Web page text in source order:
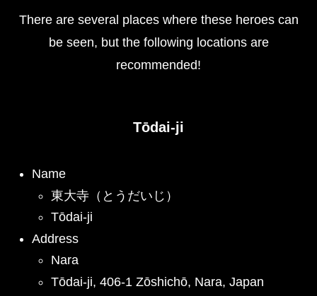
There are several places where these heroes can
be seen, but the following locations are
recommended!
Tōdai-ji
Name
東大寺（とうだいじ）
Tōdai-ji
Address
Nara
Tōdai-ji, 406-1 Zōshichō, Nara, Japan